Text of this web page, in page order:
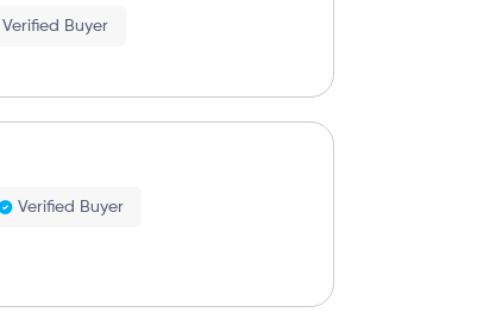
Verified Buyer
Verified Buyer